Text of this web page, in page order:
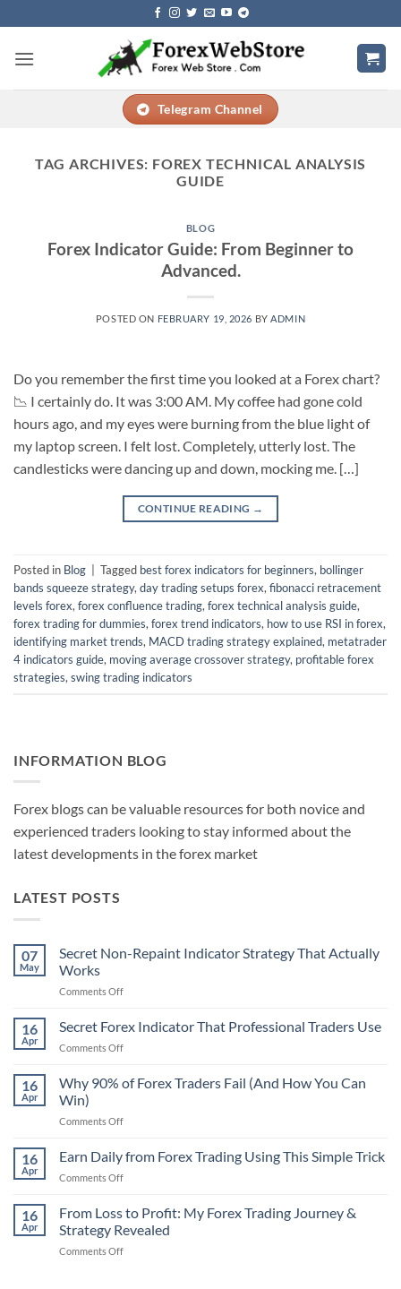
to
content
Telegram Channel
TAG ARCHIVES: FOREX TECHNICAL ANALYSIS
GUIDE
BLOG
Forex Indicator Guide: From Beginner to
Advanced.
POSTED ON FEBRUARY 19, 2026 BY ADMIN
Do you remember the first time you looked at a Forex chart?
📉 I certainly do. It was 3:00 AM. My coffee had gone cold
hours ago, and my eyes were burning from the blue light of
my laptop screen. I felt lost. Completely, utterly lost. The
candlesticks were dancing up and down, mocking me. […]
CONTINUE READING →
Posted in Blog Tagged best forex indicators for beginners, bollinger
bands squeeze strategy, day trading setups forex, fibonacci retracement
levels forex, forex confluence trading, forex technical analysis guide,
forex trading for dummies, forex trend indicators, how to use RSI in forex,
identifying market trends, MACD trading strategy explained, metatrader
4 indicators guide, moving average crossover strategy, profitable forex
strategies, swing trading indicators
INFORMATION BLOG
Forex blogs can be valuable resources for both novice and
experienced traders looking to stay informed about the
latest developments in the forex market
LATEST POSTS
07
May
Secret Non-Repaint Indicator Strategy That Actually
Works
Comments Offon
Non-
Repaint
Indicator
That
16
Apr
Secret Forex Indicator That Professional Traders Use
Comments Offon
Forex
Indicator
Professional
Use
16
Apr
Why 90% of Forex Traders Fail (And How You Can
Win)
Comments Offon
90%
of
Forex
Fail
(And
16
Apr
Earn Daily from Forex Trading Using This Simple Trick
Comments Offon
Daily
from
Forex
Trading
16
Apr
From Loss to Profit: My Forex Trading Journey &
Strategy Revealed
Comments Offon